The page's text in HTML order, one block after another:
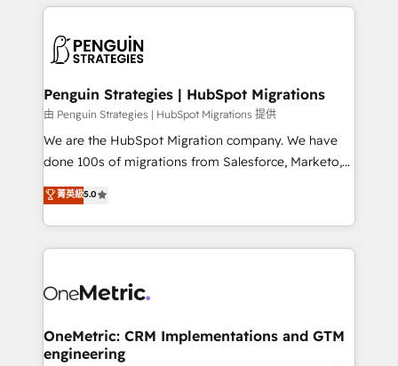
scalable retainers. Let’s make HubSpot your most
powerful growth engine. Built to convert, scale, and
vitale pour leur survie. Mais 57% n'ont aucune
données. C'est le paradoxe français : conscience
Augmentée. Ce n'est pas une entreprise qui utilise
l'IA. C'est une organisation qui a réussi la symbiose
entre l'expertise humaine et l'intelligence artificielle.
Pas pour remplacer l'humain, mais pour l'augmenter.
transformation. D'abord les fondations : des
données unifiées, des processus alignés. Ensuite
vraie performance vient de l'intérieur. Act Inside.
Stand Out.
Penguin Strategies | HubSpot Migrations
由 Penguin Strategies | HubSpot Migrations 提供
We are the HubSpot Migration company. We have
done 100s of migrations from Salesforce, Marketo,
Eloqua, Microsoft Dynamics, pipedrive and others.
We leverage our proven processes and AI to get it
done right the first time. We help companies build
high performing revenue operations across complex
SaaS or manufacturing teams. Trusted by leading
Sony, Rapyd, Fiverr, XM Cyber, Wix - Base44, EMA
Design Automation and FIT. 📊 RevOps & data
菁英級5.0
OneMetric: CRM Implementations and GTM
engineering